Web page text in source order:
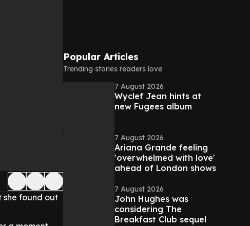
she found out
Popular Articles
Trending stories readers love
7 August 2026
Wyclef Jean hints at
new Fugees album
7 August 2026
Ariana Grande feeling
'overwhelmed with love'
ahead of London shows
7 August 2026
John Hughes was
considering The
Breakfast Club sequel